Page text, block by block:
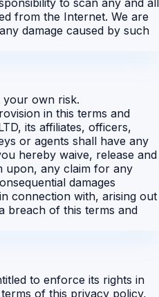
from the Internet. We are
damage caused by such
your own risk.
in this terms and
its affiliates, officers,
or agents shall have any
hereby waive, release and
upon, any claim for any
damages
connection with, arising out
breach of this terms and
to enforce its rights in
of this privacy policy,